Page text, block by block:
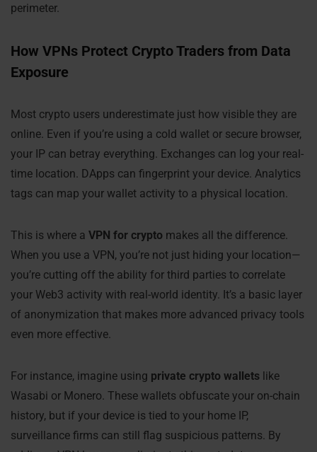
perimeter.
How VPNs Protect Crypto Traders from Data
Exposure
Most crypto users underestimate just how visible they are
online. Even if you’re using a cold wallet or secure browser,
your IP can betray everything. Exchanges can log your real-
time location. DApps can fingerprint your device. Analytics
tags can map your wallet activity to a physical location.
This is where a VPN for crypto makes all the difference.
When you use a VPN, you’re not just hiding your location—
you’re cutting off the ability for third parties to correlate
your Web3 activity with real-world identity. It’s a basic layer
of anonymization that makes more advanced privacy tools
even more effective.
For instance, imagine using private crypto wallets like
Wasabi or Monero. These wallets obfuscate your on-chain
history, but if your device is tied to your home IP,
surveillance firms can still flag suspicious patterns. By